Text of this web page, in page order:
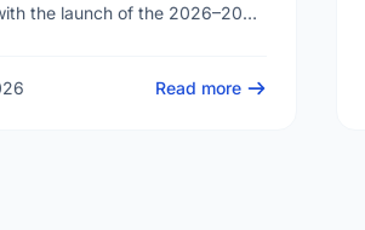
the launch of the 2026–2027
…
Read more